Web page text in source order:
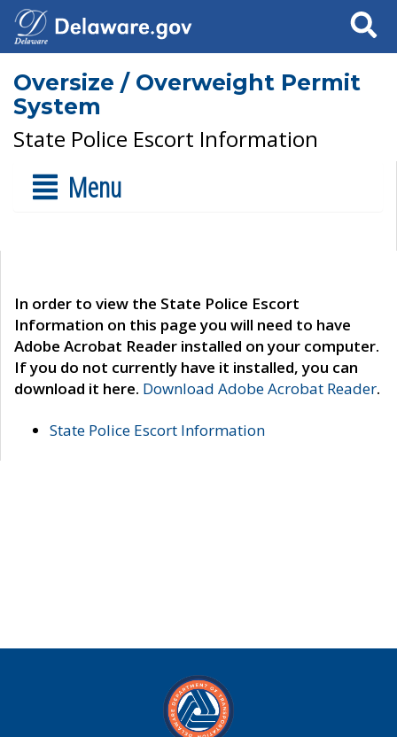
Search
Oversize / Overweight Permit
System
State Police Escort Information
Menu
In order to view the State Police Escort
Information on this page you will need to have
Adobe Acrobat Reader installed on your computer.
If you do not currently have it installed, you can
download it here. Download Adobe Acrobat Reader.
State Police Escort Information